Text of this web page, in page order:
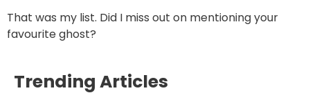
That was my list. Did I miss out on mentioning your
favourite ghost?
Trending Articles